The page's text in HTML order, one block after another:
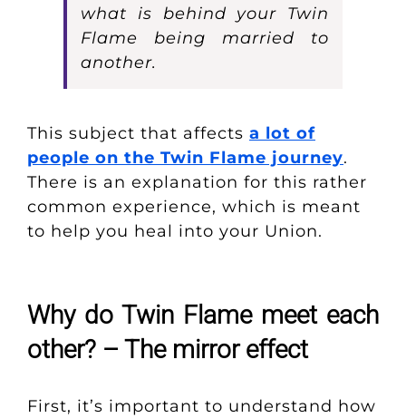
what is behind your Twin
Flame being married to
another.
This subject that affects a lot of
people on the Twin Flame journey.
There is an explanation for this rather
common experience, which is meant
to help you heal into your Union.
Why do Twin Flame meet each
other? – The mirror effect
First, it’s important to understand how